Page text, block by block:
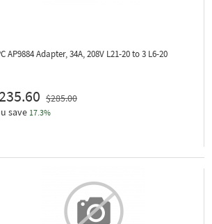
AP9884Adapter, 34A, 208V L21-20 to 3 L6-20
$285.00
save 17.3%